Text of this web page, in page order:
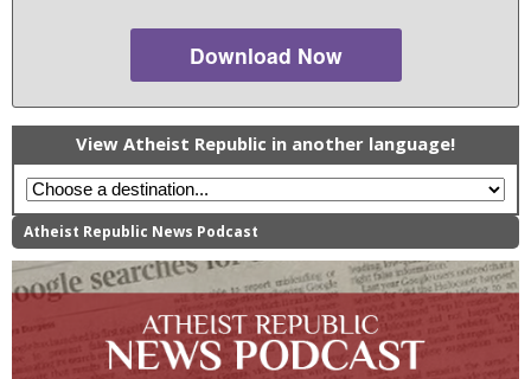
Download Now
View Atheist Republic in another language!
Atheist Republic News Podcast